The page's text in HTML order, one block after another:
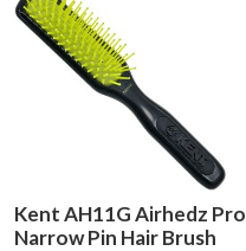
Kent AH11G Airhedz Pro
Narrow Pin Hair Brush